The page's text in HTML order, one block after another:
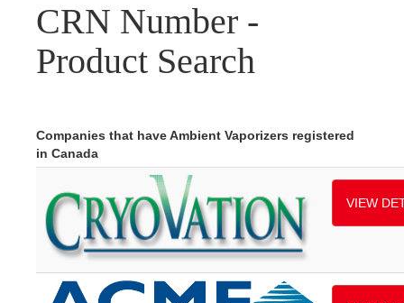
CRN Number -
Product Search
Companies that have Ambient Vaporizers registered
in Canada
VIEW